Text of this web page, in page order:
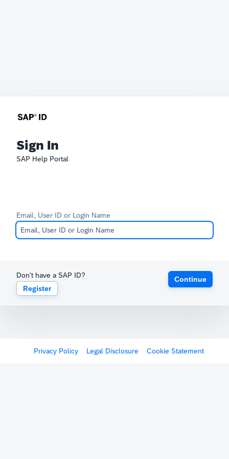
Sign In
SAP Help Portal
Email, User ID or Login Name
Don't have a SAP ID?
Register
Continue
Privacy Policy Legal Disclosure Cookie Statement